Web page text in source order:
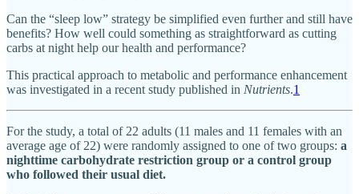
Can the “sleep low” strategy be simplified even further and still have
benefits? How well could something as straightforward as cutting
carbs at night help our health and performance?
This practical approach to metabolic and performance enhancement
was investigated in a recent study published in Nutrients.1
For the study, a total of 22 adults (11 males and 11 females with an
average age of 22) were randomly assigned to one of two groups: a
nighttime carbohydrate restriction group or a control group
who followed their usual diet.